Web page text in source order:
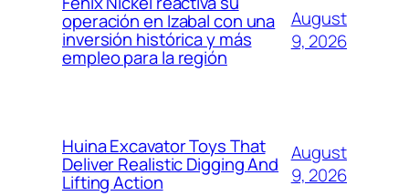
operación en Izabal con una
inversión histórica y más
empleo para la región
August
9, 2026
Huina Excavator Toys That
Deliver Realistic Digging And
Lifting Action
August
9, 2026